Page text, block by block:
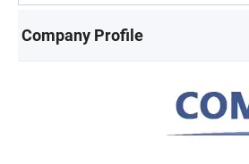
Company Profile